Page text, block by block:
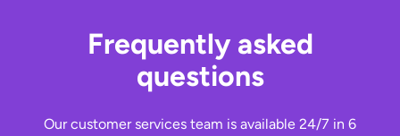
Frequently asked
questions
Our customer services team is available 24/7 in 6